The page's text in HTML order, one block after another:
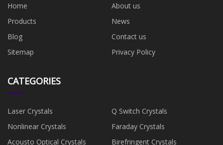
Home
About us
Products
News
Blog
Contact us
Sitemap
Privacy Policy
CATEGORIES
Laser Crystals
Q Switch Crystals
Nonlinear Crystals
Faraday Crystals
Acousto Optical Crystals
Birefringent Crystals